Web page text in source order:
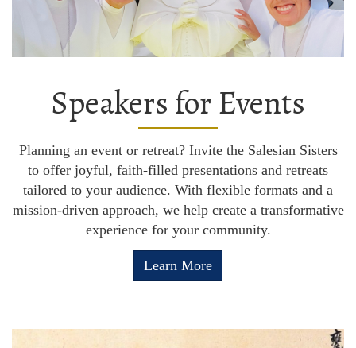
Speakers for Events
Planning an event or retreat? Invite the Salesian Sisters
to offer joyful, faith-filled presentations and retreats
tailored to your audience. With flexible formats and a
mission-driven approach, we help create a transformative
experience for your community.
Learn More